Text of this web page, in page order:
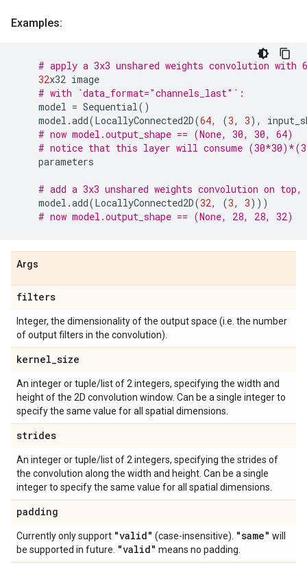
Examples:
# apply a 3x3 unshared weights convolution
32x32 image
# with `data_format="channels_last"`:
model = Sequential()
model .add(LocallyConnected2D(64, (3, 3),
# now model.output_shape == (None, 30, 30, 64)
# notice that this layer will consume
parameters
# add a 3x3 unshared weights convolution on
model .add(LocallyConnected2D(32, (3, 3)))
# now model.output_shape == (None, 28, 28, 32)
Args
filters
Integer, the dimensionality of the output space (i.e. the number
of output filters in the convolution).
kernel_size
An integer or tuple/list of 2 integers, specifying the width and
height of the 2D convolution window. Can be a single integer to
specify the same value for all spatial dimensions.
strides
An integer or tuple/list of 2 integers, specifying the strides of
the convolution along the width and height. Can be a single
integer to specify the same value for all spatial dimensions.
padding
Currently only support "valid" (case-insensitive). "same" will
be supported in future. "valid" means no padding.